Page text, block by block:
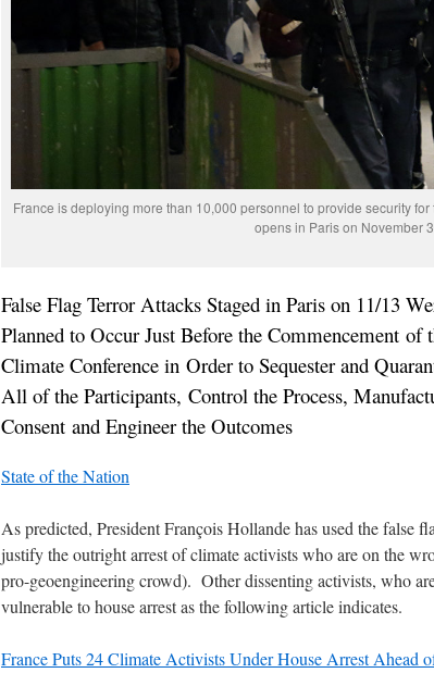
France is deploying more than 10,000 personnel to provide security
opens in Paris on November
False Flag Terror Attacks Staged in Paris on 11/13
Planned to Occur Just Before the Commencement of
Climate Conference in Order to Sequester and
All of the Participants, Control the Process,
Consent and Engineer the Outcomes
State of the Nation
As predicted, President François Hollande has used the false
justify the outright arrest of climate activists who are on the
pro-geoengineering crowd). Other dissenting activists, who
vulnerable to house arrest as the following article indicates.
France Puts 24 Climate Activists Under House Arrest Ahead